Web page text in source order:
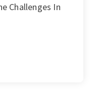
Challenges In